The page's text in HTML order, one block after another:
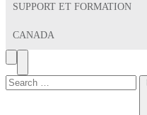
SUPPORT ET FORMATION
CANADA
Search
Toggle
Menu
Chercher: